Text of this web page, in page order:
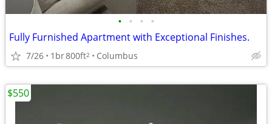
• • • •
Fully Furnished Apartment with Exceptional Finishes.
7/26 1br800ft2 Columbus
$550